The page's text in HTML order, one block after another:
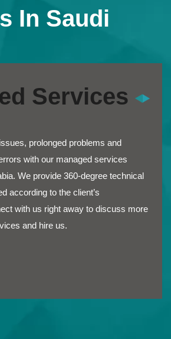
In Saudi
Services
prolonged problems and
with our managed services
We provide 360-degree technical
according to the client’s
with us right away to discuss more
and hire us.